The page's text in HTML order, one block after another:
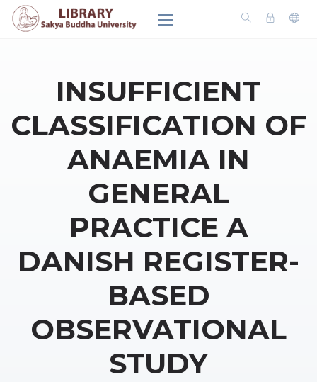
INSUFFICIENT
CLASSIFICATION OF
ANAEMIA IN
GENERAL
PRACTICE A
DANISH REGISTER-
BASED
OBSERVATIONAL
STUDY